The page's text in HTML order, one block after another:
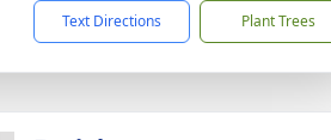
Text Directions Plant Trees